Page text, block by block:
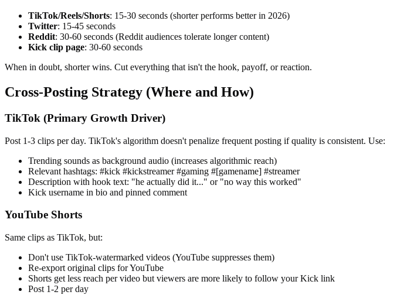
TikTok/Reels/Shorts: 15-30 seconds (shorter performs better in 2026)
Twitter: 15-45 seconds
Reddit: 30-60 seconds (Reddit audiences tolerate longer content)
Kick clip page: 30-60 seconds
When in doubt, shorter wins. Cut everything that isn't the hook, payoff, or reaction.
Cross-Posting Strategy (Where and How)
TikTok (Primary Growth Driver)
Post 1-3 clips per day. TikTok's algorithm doesn't penalize frequent posting if quality is consistent. Use:
Trending sounds as background audio (increases algorithmic reach)
Relevant hashtags: #kick #kickstreamer #gaming #[gamename] #streamer
Description with hook text: "he actually did it..." or "no way this worked"
Kick username in bio and pinned comment
YouTube Shorts
Same clips as TikTok, but:
Don't use TikTok-watermarked videos (YouTube suppresses them)
Re-export original clips for YouTube
Shorts get less reach per video but viewers are more likely to follow your Kick link
Post 1-2 per day